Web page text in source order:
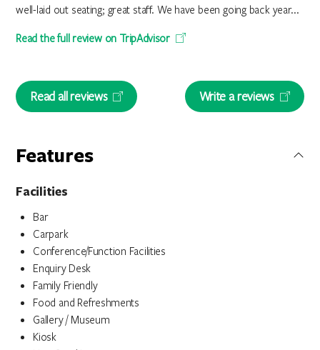
well-laid out seating; great staff. We have been going back year...
Read the full review on TripAdvisor
Read all reviews Write a reviews
Features
Facilities
Bar
Carpark
Conference/Function Facilities
Enquiry Desk
Family Friendly
Food and Refreshments
Gallery / Museum
Kiosk